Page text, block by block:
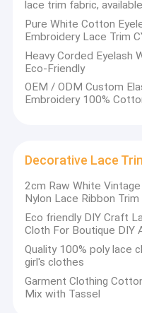
lace trim fabric,
Pure White Cotton
Embroidery Lace Trim
Heavy Corded Eyelash
Eco-Friendly
OEM / ODM Custom
Embroidery 100%
Decorative Lace
2cm Raw White
Nylon Lace Ribbon Trim
Eco friendly DIY Craft
Cloth For Boutique DIY
Quality 100% poly lace
girl's clothes
Garment Clothing
Mix with Tassel